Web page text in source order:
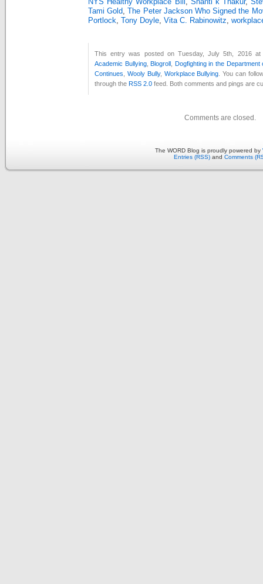
NYS Healthy Workplace Bill , Shanti k Thakur,
Tami Gold,
The Peter Jackson Who Signed the
Portlock, Tony Doyle, Vita C. Rabinowitz,
This entry was posted on Tuesday, July 5th, 2016
Academic Bullying,Blogroll Dogfighting in the Department
Continues
Wooly Bully, Workplace Bullying . You can
through the RSS 2.0 feed. Both comments and pings are
Comments are closed.
The WORD Blog is proudly powered by
Entries (RSS) and Comments